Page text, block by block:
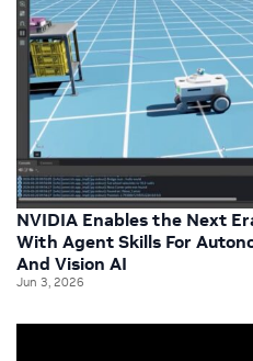
NVIDIA Enables the Next
With Agent Skills For
And Vision AI
Jun 3, 2026